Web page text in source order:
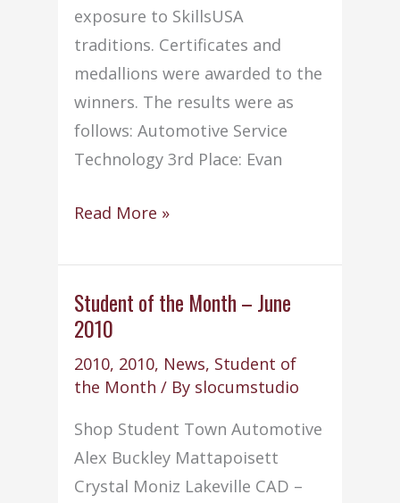
exposure to SkillsUSA
traditions. Certificates and
medallions were awarded to the
winners. The results were as
follows: Automotive Service
Technology 3rd Place: Evan
Old
Freshmen
SkillsUSA
winners
announced
–
Read More »
Student of the Month – June
2010
2010, 2010, News, Student of
the Month / By slocumstudio
Shop Student Town Automotive
Alex Buckley Mattapoisett
Crystal Moniz Lakeville CAD –